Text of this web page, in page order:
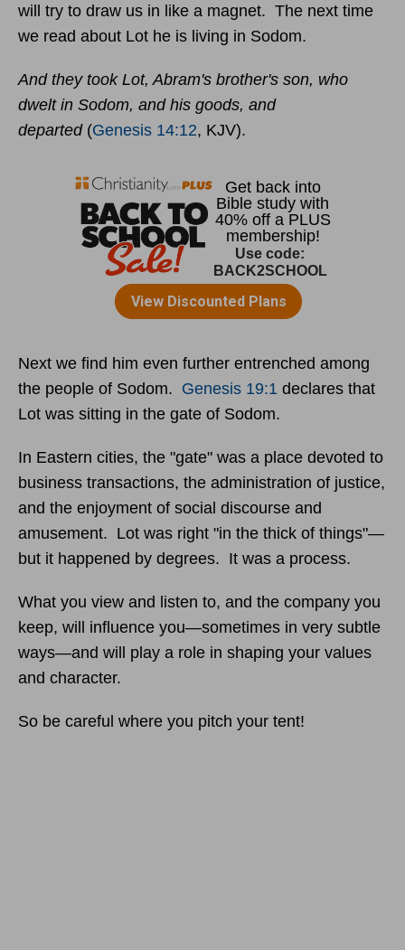
will try to draw us in like a magnet. The next time
we read about Lot he is living in Sodom.
And they took Lot, Abram's brother's son, who
dwelt in Sodom, and his goods, and
departed (Genesis 14:12, KJV).
Next we find him even further entrenched among
the people of Sodom. Genesis 19:1 declares that
Lot was sitting in the gate of Sodom.
In Eastern cities, the "gate" was a place devoted to
business transactions, the administration of justice,
and the enjoyment of social discourse and
amusement. Lot was right "in the thick of things"—
but it happened by degrees. It was a process.
What you view and listen to, and the company you
keep, will influence you—sometimes in very subtle
ways—and will play a role in shaping your values
and character.
So be careful where you pitch your tent!